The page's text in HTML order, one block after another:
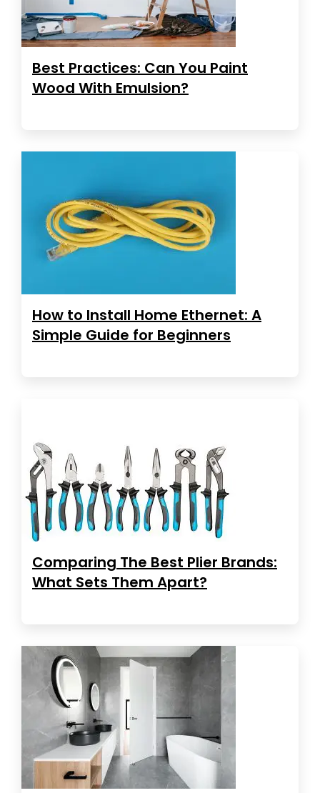
Best Practices: Can You Paint
Wood With Emulsion?
How to Install Home Ethernet: A
Simple Guide for Beginners
Comparing The Best Plier Brands:
What Sets Them Apart?